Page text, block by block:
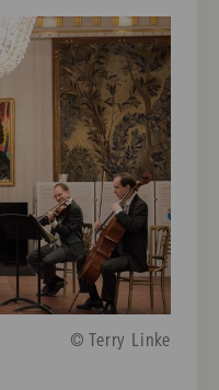
© Terry Linke